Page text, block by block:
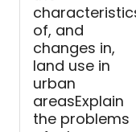
of, and
changes in,
land use in
urban
areasExplain
the problems